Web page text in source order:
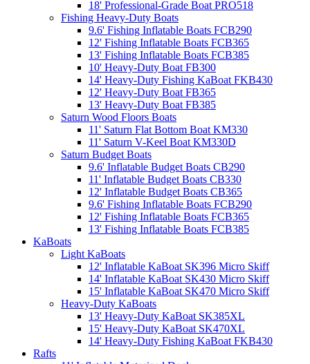
18' Professional-Grade Boat PRO518
Fishing Heavy-Duty Boats
9.6' Fishing Inflatable Boats FCB290
12' Fishing Inflatable Boats FCB365
13' Fishing Inflatable Boats FCB385
10' Heavy-Duty Boat FB300
14' Heavy-Duty Fishing KaBoat FKB430
12' Heavy-Duty Boat FB365
13' Heavy-Duty Boat FB385
Saturn Wood Floors Boats
11' Saturn Flat Bottom Boat KM330
11' Saturn V-Keel Boat KM330D
Saturn Budget Boats
9.6' Inflatable Budget Boats CB290
11' Inflatable Budget Boats CB330
12' Inflatable Budget Boats CB365
9.6' Fishing Inflatable Boats FCB290
12' Fishing Inflatable Boats FCB365
13' Fishing Inflatable Boats FCB385
KaBoats
Light KaBoats
12' Inflatable KaBoat SK396 Micro Skiff
14' Inflatable KaBoat SK430 Micro Skiff
15' Inflatable KaBoat SK470 Micro Skiff
Heavy-Duty KaBoats
13' Heavy-Duty KaBoat SK385XL
15' Heavy-Duty KaBoat SK470XL
14' Heavy-Duty Fishing KaBoat FKB430
Rafts